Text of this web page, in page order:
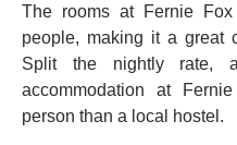
The rooms at Fernie
people, making it a great
Split the nightly rate,
accommodation at
person than a local hostel.